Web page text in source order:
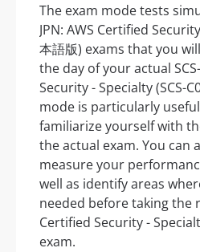
The exam mode tests
JPN: AWS Certified
本語版) exams that you
the day of your actual
Security - Specialty (SCS-
mode is particularly
familiarize yourself with
the actual exam. You can
measure your
well as identify areas
needed before taking the
Certified Security -
exam.